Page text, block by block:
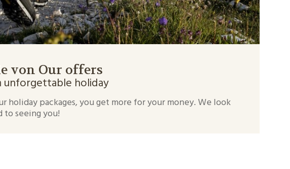
von Our offers
unforgettable holiday
holiday packages, you get more for your money. We look
to seeing you!